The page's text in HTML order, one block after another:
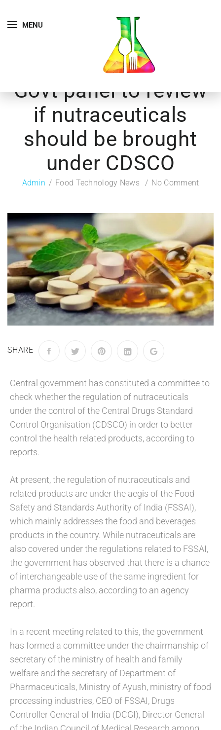
MENU
Govt panel to review
if nutraceuticals
should be brought
under CDSCO
Admin Food Technology News No Comment
SHARE
Central government has constituted a committee to
check whether the regulation of nutraceuticals
under the control of the Central Drugs Standard
Control Organisation (CDSCO) in order to better
control the health related products, according to
reports.
At present, the regulation of nutraceuticals and
related products are under the aegis of the Food
Safety and Standards Authority of India (FSSAI),
which mainly addresses the food and beverages
products in the country. While nutraceuticals are
also covered under the regulations related to FSSAI,
the government has observed that there is a chance
of interchangeable use of the same ingredient for
pharma products also, according to an agency
report.
In a recent meeting related to this, the government
has formed a committee under the chairmanship of
secretary of the ministry of health and family
welfare and the secretary of Department of
Pharmaceuticals, Ministry of Ayush, ministry of food
processing industries, CEO of FSSAI, Drugs
Controller General of India (DCGI), Director General